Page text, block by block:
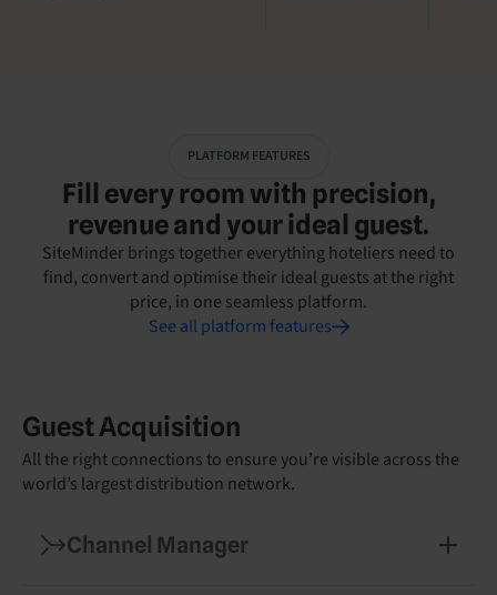
PLATFORM FEATURES
Fill every room with precision,
revenue and your ideal guest.
SiteMinder brings together everything hoteliers need to
find, convert and optimise their ideal guests at the right
price, in one seamless platform.
See all platform features
Guest Acquisition
All the right connections to ensure you’re visible across the
world’s largest distribution network.
Channel Manager